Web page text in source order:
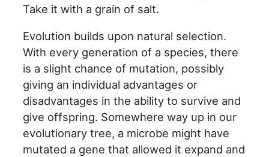
Take it with a grain of salt.
Evolution builds upon natural selection.
With every generation of a species, there
is a slight chance of mutation, possibly
giving an individual advantages or
disadvantages in the ability to survive and
give offspring. Somewhere way up in our
evolutionary tree, a microbe might have
mutated a gene that allowed it expand and